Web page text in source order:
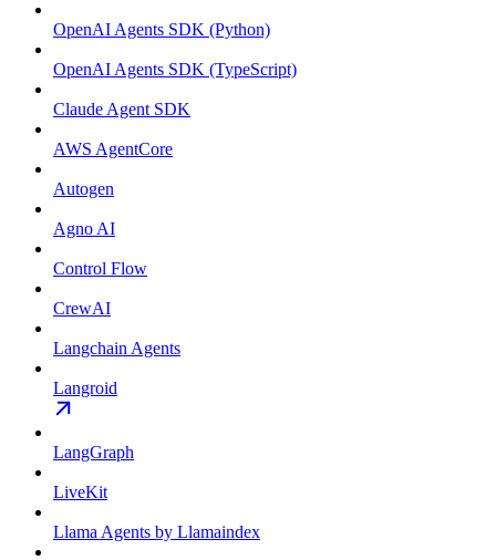
OpenAI Agents SDK (Python)
OpenAI Agents SDK (TypeScript)
Claude Agent SDK
AWS AgentCore
Autogen
Agno AI
Control Flow
CrewAI
Langchain Agents
Langroid
LangGraph
LiveKit
Llama Agents by Llamaindex